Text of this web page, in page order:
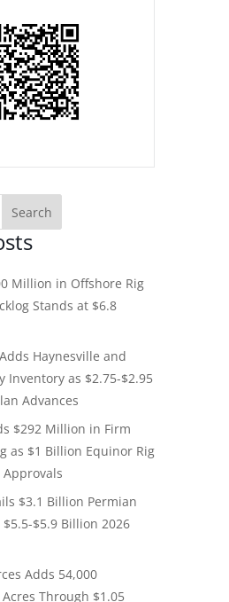
Million in Offshore Rig
Stands at $6.8
Haynesville and
Inventory as $2.75-$2.95
Advances
$292 Million in Firm
as $1 Billion Equinor Rig
$3.1 Billion Permian
$5.9 Billion 2026
Adds 54,000
Through $1.05